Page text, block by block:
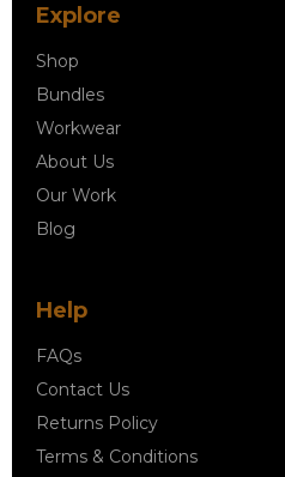
Explore
Shop
Bundles
Workwear
About Us
Our Work
Blog
Help
FAQs
Contact Us
Returns Policy
Terms & Conditions